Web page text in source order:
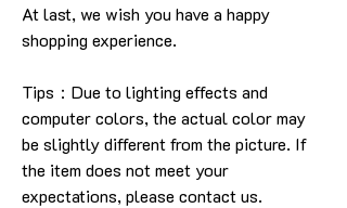
At last, we wish you have a happy
shopping experience.
Tips：Due to lighting effects and
computer colors, the actual color may
be slightly different from the picture. If
the item does not meet your
expectations, please contact us.